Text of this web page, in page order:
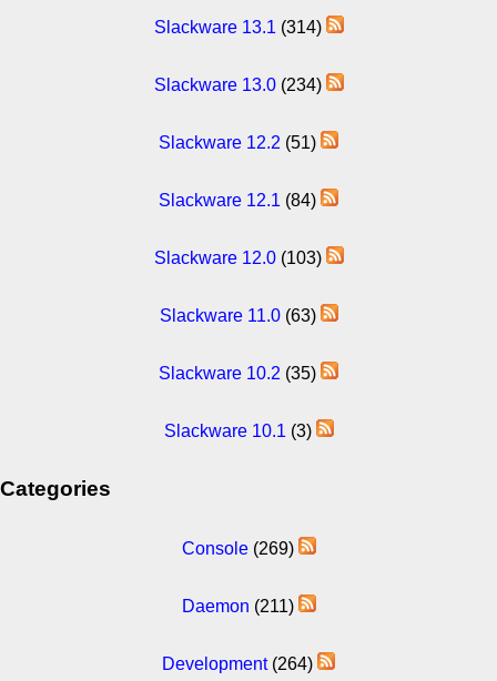
Slackware 13.1 (314)
Slackware 13.0(234)
Slackware 12.2 (51)
Slackware 12.1 (84)
Slackware 12.0(103)
Slackware 11.0(63)
Slackware 10.2 (35)
Slackware 10.1 (3)
Categories
Console(269)
Daemon (211)
Development(264)